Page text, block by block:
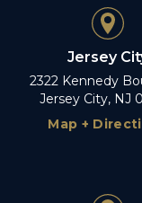
Jersey
2322 Kennedy
Jersey City, NJ
Map +